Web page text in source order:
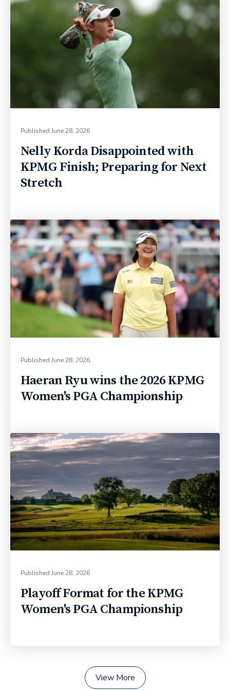
Published June 28, 2026
Nelly Korda Disappointed with
KPMG Finish; Preparing for Next
Stretch
Published June 28, 2026
Haeran Ryu wins the 2026 KPMG
Women's PGA Championship
Published June 28, 2026
Playoff Format for the KPMG
Women's PGA Championship
View More